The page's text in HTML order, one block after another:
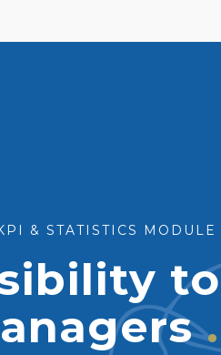
& STATISTICS MODULE
to